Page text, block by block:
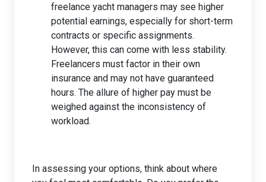
freelance yacht managers may see higher
potential earnings, especially for short-term
contracts or specific assignments.
However, this can come with less stability.
Freelancers must factor in their own
insurance and may not have guaranteed
hours. The allure of higher pay must be
weighed against the inconsistency of
workload.
In assessing your options, think about where